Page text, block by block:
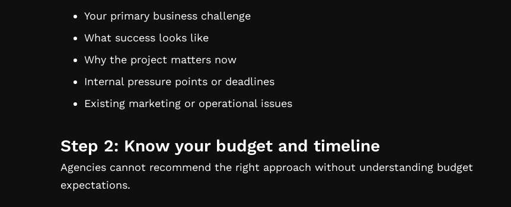
Your primary business challenge
What success looks like
Why the project matters now
Internal pressure points or deadlines
Existing marketing or operational issues
Step 2: Know your budget and timeline
Agencies cannot recommend the right approach without understanding budget
expectations.